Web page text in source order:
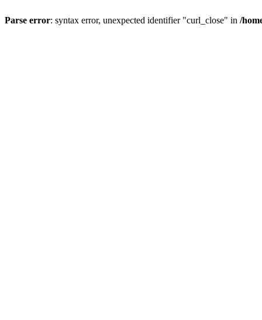
Parse error: syntax error, unexpected identifier "curl_close" in /